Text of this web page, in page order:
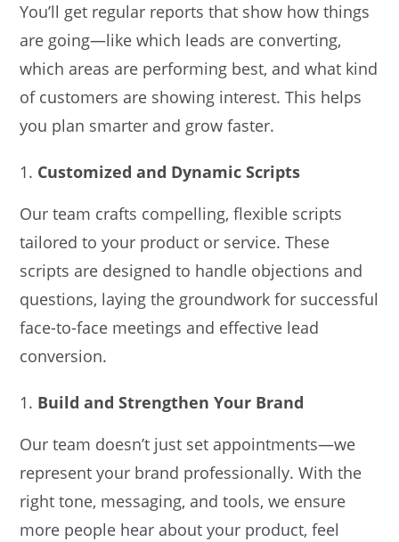
You’ll get regular reports that show how things
are going—like which leads are converting,
which areas are performing best, and what kind
of customers are showing interest. This helps
you plan smarter and grow faster.
Customized and Dynamic Scripts
Our team crafts compelling, flexible scripts
tailored to your product or service. These
scripts are designed to handle objections and
questions, laying the groundwork for successful
face-to-face meetings and effective lead
conversion.
Build and Strengthen Your Brand
Our team doesn’t just set appointments—we
represent your brand professionally. With the
right tone, messaging, and tools, we ensure
more people hear about your product, feel